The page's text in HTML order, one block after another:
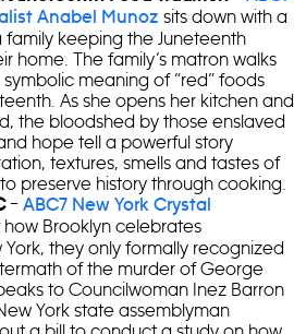
Anabel Munoz sits down with a
family keeping the Juneteenth
home. The family’s matron walks
meaning of “red” foods
As she opens her kitchen and
the bloodshed by those enslaved
hope tell a powerful story
textures, smells and tastes of
preserve history through cooking.
– ABC7 New York Crystal
how Brooklyn celebrates
York, they only formally recognized
of the murder of George
to Councilwoman Inez Barron
York state assemblyman